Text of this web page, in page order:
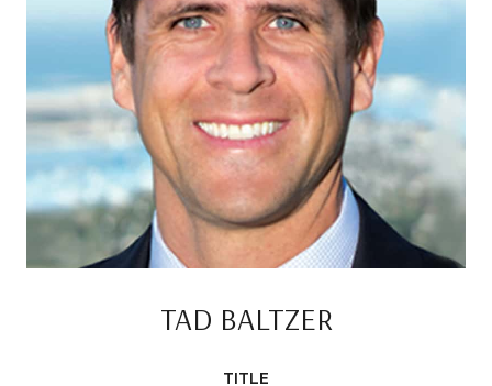
TAD BALTZER
TITLE